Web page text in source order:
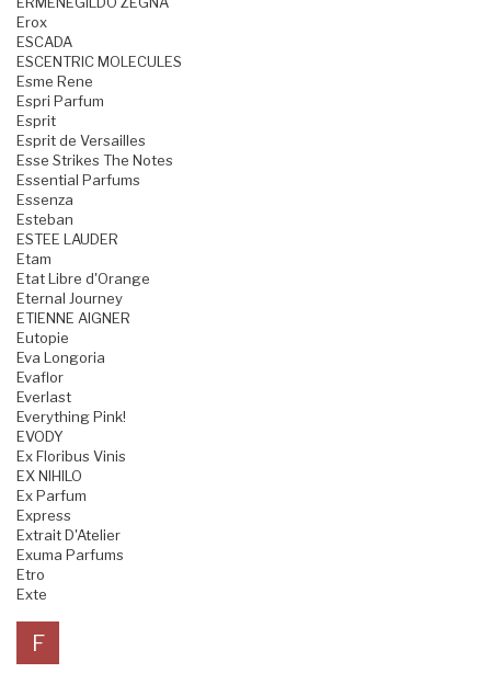
Erox
ESCADA
ESCENTRIC MOLECULES
Esme Rene
Espri Parfum
Esprit
Esprit de Versailles
Esse Strikes The Notes
Essential Parfums
Essenza
Esteban
ESTEE LAUDER
Etam
Etat Libre d'Orange
Eternal Journey
ETIENNE AIGNER
Eutopie
Eva Longoria
Evaflor
Everlast
Everything Pink!
EVODY
Ex Floribus Vinis
EX NIHILO
Ex Parfum
Express
Extrait D'Atelier
Exuma Parfums
Etro
Exte
F